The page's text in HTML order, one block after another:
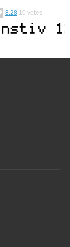
8.28 10 votes